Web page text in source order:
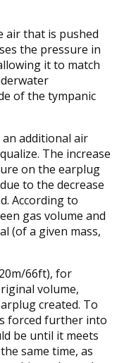
air that is pushed
the pressure in
it to match
of the tympanic
additional air
The increase
on the earplug
to the decrease
According to
gas volume and
(of a given mass,
66ft), for
volume,
created. To
forced further into
be until it meets
same time, as